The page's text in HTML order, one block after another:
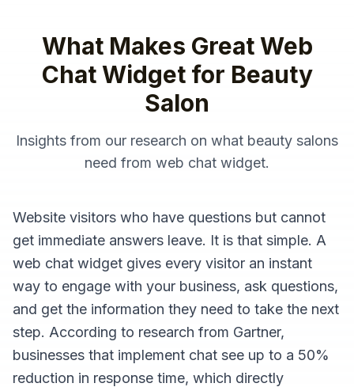
What Makes GreatWeb
Chat Widgetfor Beauty
Salon
Insights from our research on what beauty salons
need from web chat widget.
Website visitors who have questions but cannot
get immediate answers leave. It is that simple. A
web chat widget gives every visitor an instant
way to engage with your business, ask questions,
and get the information they need to take the next
step. According to research from Gartner,
businesses that implement chat see up to a 50%
reduction in response time, which directly